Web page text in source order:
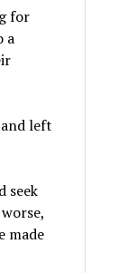
for
a
left
seek
made